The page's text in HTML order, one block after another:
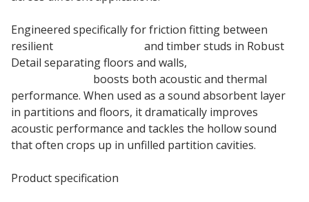
Engineered specifically for friction fitting between
resilient
and timber studs in Robust
Detail separating floors and walls,
boosts both acoustic and thermal
performance. When used as a sound absorbent layer
in partitions and floors, it dramatically improves
acoustic performance and tackles the hollow sound
that often crops up in unfilled partition cavities.
Product specification